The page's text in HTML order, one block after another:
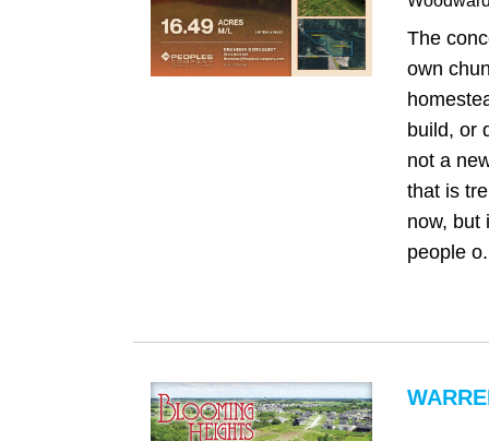
The
own
build, or
not a
that is
now, but
people